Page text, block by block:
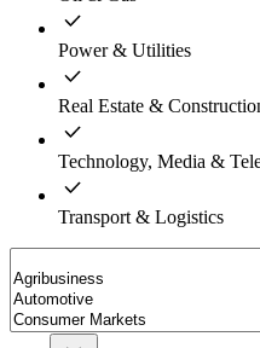
Power & Utilities
Real Estate &
Technology, Media &
Transport & Logistics